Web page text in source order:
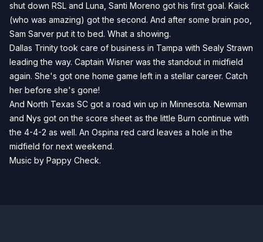
shut down RSL and Luna, Santi Moreno got his first goal. Kaick
(who was amazing) got the second. And after some brain poo,
Sam Sarver put it to bed. What a showing.
Dallas Trinity took care of business in Tampa with Sealy Strawn
leading the way. Captain Wisner was the standout in midfield
again. She's got one home game left in a stellar career. Catch
her before she's gone!
And North Texas SC got a road win up in Minnesota. Newman
and Nys got on the score sheet as the little Burn continue with
the 4-4-2 as well. An Ospina red card leaves a hole in the
midfield for next weekend.
Music by Pappy Check.